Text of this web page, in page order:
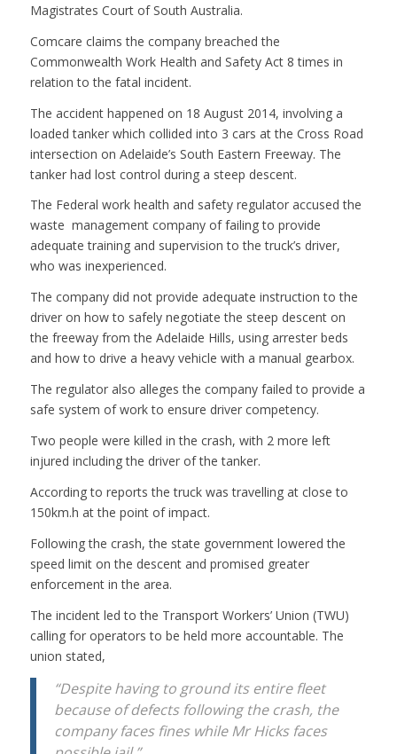
Magistrates Court of South Australia.
Comcare claims the company breached the
Commonwealth Work Health and Safety Act 8 times in
relation to the fatal incident.
The accident happened on 18 August 2014, involving a
loaded tanker which collided into 3 cars at the Cross Road
intersection on Adelaide’s South Eastern Freeway. The
tanker had lost control during a steep descent.
The Federal work health and safety regulator accused the
waste management company of failing to provide
adequate training and supervision to the truck’s driver,
who was inexperienced.
The company did not provide adequate instruction to the
driver on how to safely negotiate the steep descent on
the freeway from the Adelaide Hills, using arrester beds
and how to drive a heavy vehicle with a manual gearbox.
The regulator also alleges the company failed to provide a
safe system of work to ensure driver competency.
Two people were killed in the crash, with 2 more left
injured including the driver of the tanker.
According to reports the truck was travelling at close to
150km.h at the point of impact.
Following the crash, the state government lowered the
speed limit on the descent and promised greater
enforcement in the area.
The incident led to the Transport Workers’ Union (TWU)
calling for operators to be held more accountable. The
union stated,
“Despite having to ground its entire fleet
because of defects following the crash, the
company faces fines while Mr Hicks faces